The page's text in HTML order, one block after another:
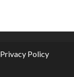
Privacy Policy